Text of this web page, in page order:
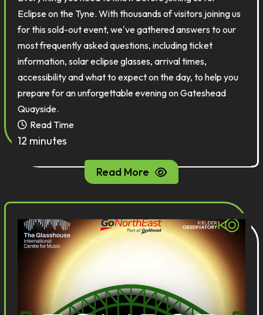
Eclipse on the Tyne. With thousands of visitors joining us
for this sold-out event, we've gathered answers to our
most frequently asked questions, including ticket
information, solar eclipse glasses, arrival times,
accessibility and what to expect on the day, to help you
prepare for an unforgettable evening on Gateshead
Quayside.
Read Time
12 minutes
Read More